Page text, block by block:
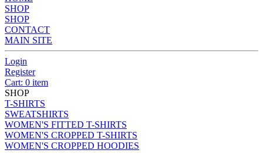
SHOP
SHOP
CONTACT
MAIN SITE
Login
Register
Cart: 0 item
SHOP
T-SHIRTS
SWEATSHIRTS
WOMEN'S FITTED T-SHIRTS
WOMEN'S CROPPED T-SHIRTS
WOMEN'S CROPPED HOODIES